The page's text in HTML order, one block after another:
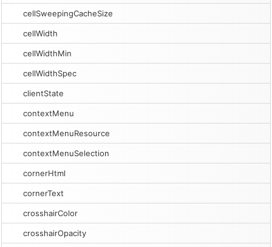
cellSweepingCacheSize
cellWidth
cellWidthMin
cellWidthSpec
clientState
contextMenu
contextMenuResource
contextMenuSelection
cornerHtml
cornerText
crosshairColor
crosshairOpacity